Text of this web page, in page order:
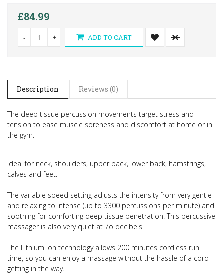
£84.99
- + ADD TO CART
Description Reviews (0)
The deep tissue percussion movements target stress and
tension to ease muscle soreness and discomfort at home or in
the gym.
Ideal for neck, shoulders, upper back, lower back, hamstrings,
calves and feet.
The variable speed setting adjusts the intensity from very gentle
and relaxing to intense (up to 3300 percussions per minute) and
soothing for comforting deep tissue penetration. This percussive
massager is also very quiet at 7o decibels.
The Lithium Ion technology allows 200 minutes cordless run
time, so you can enjoy a massage without the hassle of a cord
getting in the way.